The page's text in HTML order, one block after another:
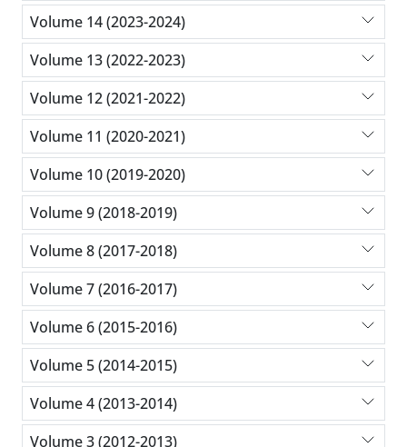
Volume 14 (2023-2024)
Volume 13 (2022-2023)
Volume 12 (2021-2022)
Volume 11 (2020-2021)
Volume 10 (2019-2020)
Volume 9 (2018-2019)
Volume 8 (2017-2018)
Volume 7 (2016-2017)
Volume 6 (2015-2016)
Volume 5 (2014-2015)
Volume 4 (2013-2014)
Volume 3 (2012-2013)